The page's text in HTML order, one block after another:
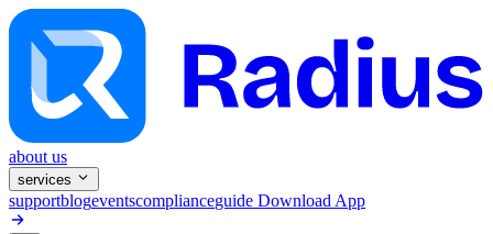
about us
services
supportblogeventscomplianceguide Download App